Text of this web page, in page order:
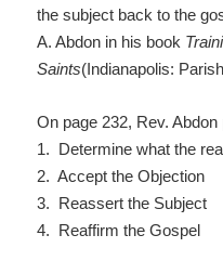
the subject back to the
A. Abdon in his book
Saints(Indianapolis:
On page 232, Rev.
1. Determine what the
2. Accept the Objection
3. Reassert the Subject
4. Reaffirm the Gospel